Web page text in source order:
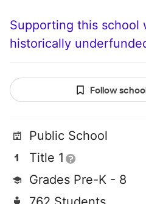
Supporting this school
historically
Follow
Public School
Title 1
Grades Pre-K - 8